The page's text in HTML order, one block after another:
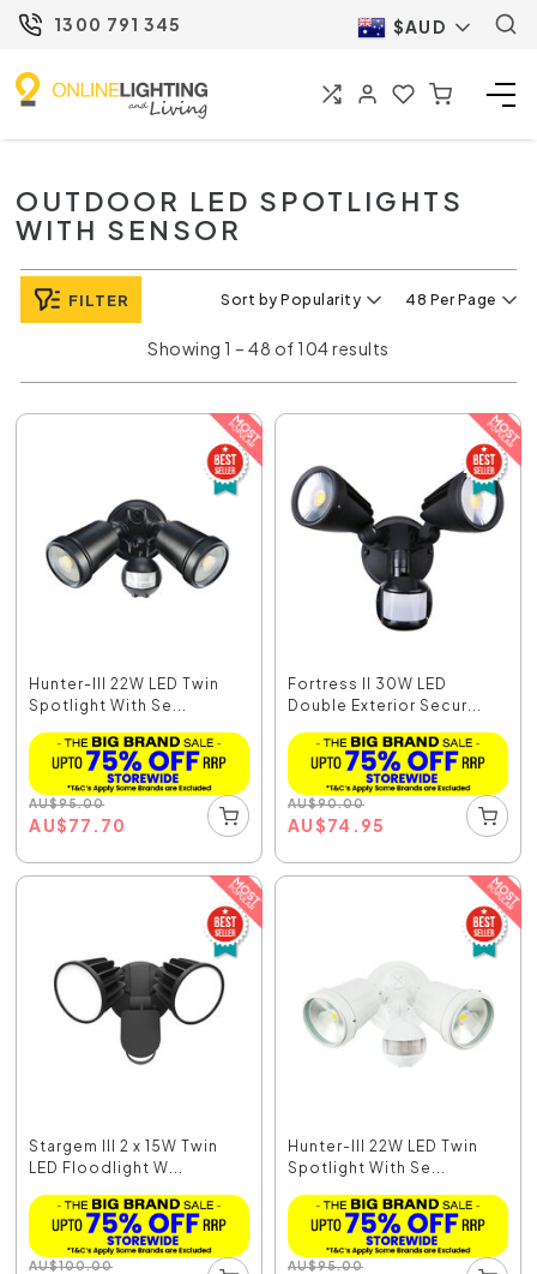
1300 791 345 $AUD
OUTDOOR LED SPOTLIGHTS
WITH SENSOR
FILTER Sort by Popularity 48 Per Page
Showing 1 – 48 of 104 results
Hunter-III 22W LED Twin
Spotlight With Se...
AU$95.00
AU$77.70
Fortress II 30W LED
Double Exterior Secur...
AU$90.00
AU$74.95
Stargem III 2 x 15W Twin
LED Floodlight W...
AU$100.00
Hunter-III 22W LED Twin
Spotlight With Se...
AU$95.00